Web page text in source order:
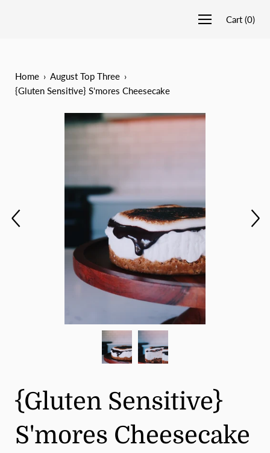
Cart (0)
Home › August Top Three ›
{Gluten Sensitive} S'mores Cheesecake
{Gluten Sensitive}
S'mores Cheesecake